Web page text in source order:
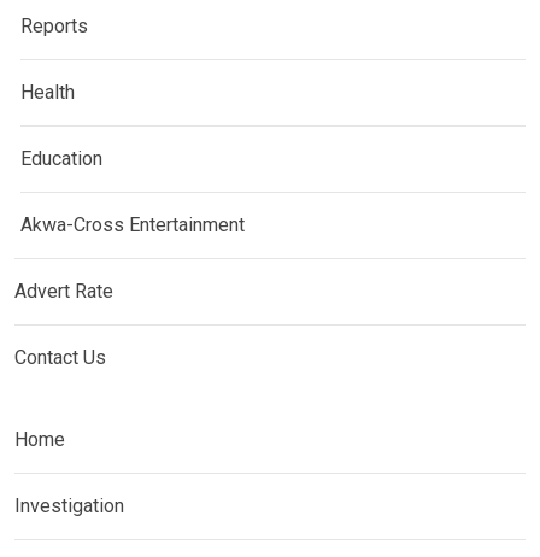
Reports
Health
Education
Akwa-Cross Entertainment
Advert Rate
Contact Us
Home
Investigation